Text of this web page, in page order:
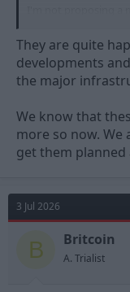
I'm not proposing a
way, rather the
inefficiency and
from Barton to
here is a reason why
woman who is the
the fact that there's
Gainsborough Trent
owned toll bridge on
They are quite
developments
the major
We know that
more so now.
get them planned
3 Jul 2026
B Britcoin
A. Trialist